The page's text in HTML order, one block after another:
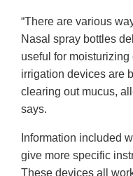
“There are various
Nasal spray bottles
useful for
irrigation devices are
clearing out mucus,
says.
Information included
give more specific
These devices all